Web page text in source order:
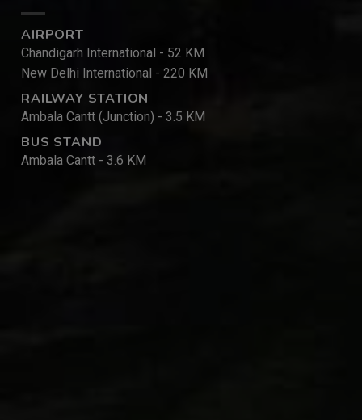
AIRPORT
Chandigarh International - 52 KM
New Delhi International - 220 KM
RAILWAY STATION
Ambala Cantt (Junction) - 3.5 KM
BUS STAND
Ambala Cantt - 3.6 KM